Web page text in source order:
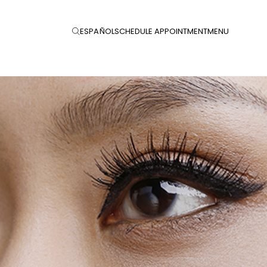
SCHEDULE APPOINTMENTMENU
ESPAÑOL